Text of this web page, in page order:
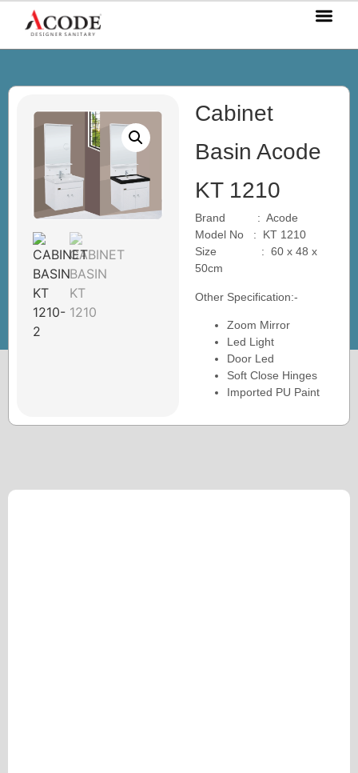
Cabinet
Basin Acode
KT 1210
Brand : Acode
Model No : KT 1210
Size : 60 x 48 x
50cm
Other Specification:-
Zoom Mirror
Led Light
Door Led
Soft Close Hinges
Imported PU Paint